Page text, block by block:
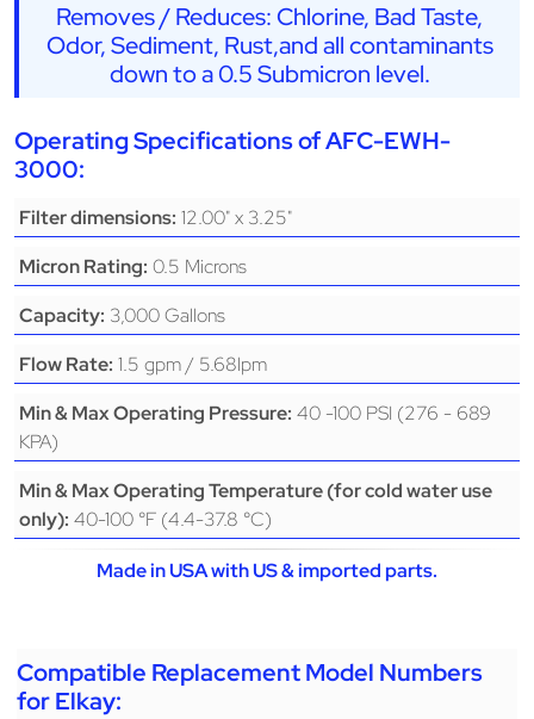
Removes / Reduces: Chlorine, Bad Taste,
Odor, Sediment, Rust,and all contaminants
down to a 0.5 Submicron level.
Operating Specifications of AFC-EWH-
3000:
Filter dimensions: 12.00" x 3.25"
Micron Rating: 0.5 Microns
Capacity: 3,000 Gallons
Flow Rate: 1.5 gpm / 5.68lpm
Min & Max Operating Pressure: 40 -100 PSI (276 - 689
KPA)
Min & Max Operating Temperature (for cold water use
only): 40-100 °F (4.4-37.8 °C)
Made in USA with US & imported parts.
Compatible Replacement Model Numbers
for Elkay: